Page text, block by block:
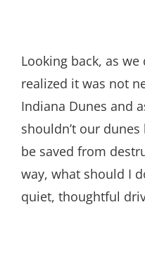
Looking back, as
realized it was not
Indiana Dunes and
shouldn’t our
be saved from
way, what should I
quiet, thoughtful